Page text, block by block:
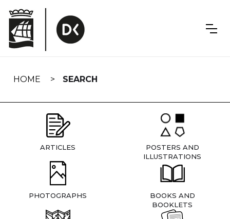
navigation
HOME SEARCH
ARTICLES
POSTERS AND
ILLUSTRATIONS
PHOTOGRAPHS
BOOKS AND
BOOKLETS